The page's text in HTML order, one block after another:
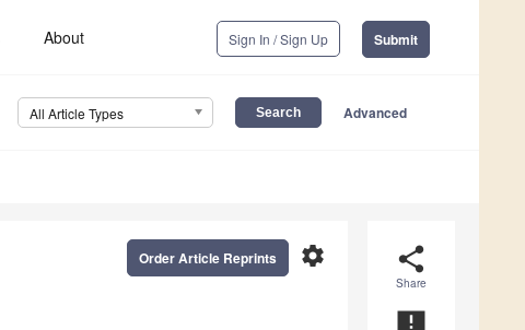
About Sign In / Sign Up Submit
All Article Types Advanced
share
Share
settings
Order Article Reprints